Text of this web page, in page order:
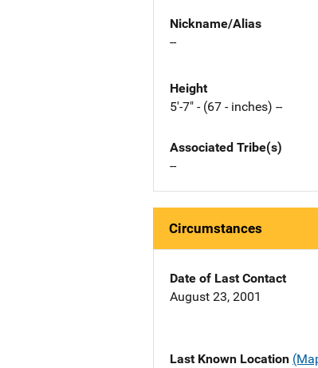
Nickname/Alias
--
Height
5'-7" - (67 - inches) --
Associated Tribe(s)
--
Circumstances
Date of Last Contact
August 23, 2001
Last Known Location